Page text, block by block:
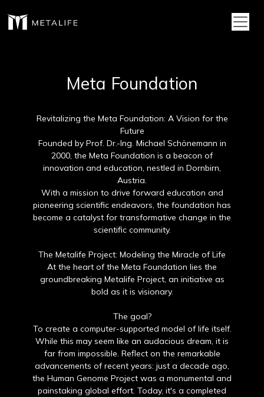
Meta Foundation
Revitalizing the Meta Foundation: A Vision for the
Future
Founded by Prof. Dr.-Ing. Michael Schönemann in
2000, the Meta Foundation is a beacon of
innovation and education, nestled in Dornbirn,
Austria.
With a mission to drive forward education and
pioneering scientific endeavors, the foundation has
become a catalyst for transformative change in the
scientific community.
The Metalife Project: Modeling the Miracle of Life
At the heart of the Meta Foundation lies the
groundbreaking Metalife Project, an initiative as
bold as it is visionary.
The goal?
To create a computer-supported model of life itself.
While this may seem like an audacious dream, it is
far from impossible. Reflect on the remarkable
advancements of recent years: just a decade ago,
the Human Genome Project was a monumental and
painstaking global effort. Today, it's a completed